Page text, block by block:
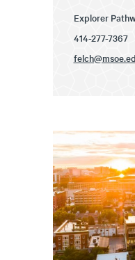
Explorer
414-277-7367